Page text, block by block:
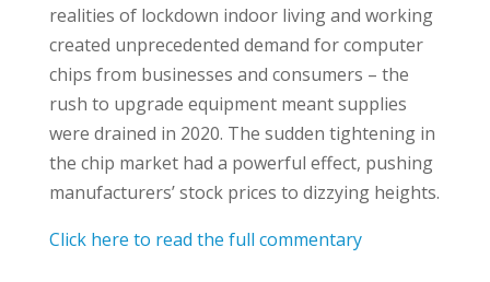
realities of lockdown indoor living and working
created unprecedented demand for computer
chips from businesses and consumers – the
rush to upgrade equipment meant supplies
were drained in 2020. The sudden tightening in
the chip market had a powerful effect, pushing
manufacturers’ stock prices to dizzying heights.
Click here to read the full commentary